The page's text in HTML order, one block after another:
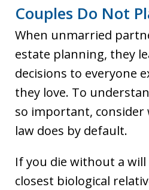
Couples Do Not
When unmarried
estate planning, they
decisions to everyone
they love. To
so important, consider
law does by default.
If you die without a
closest biological